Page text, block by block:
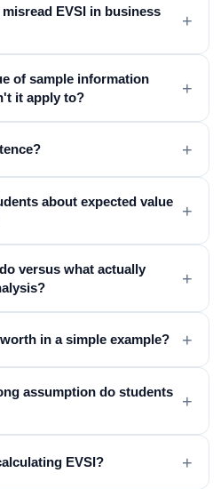
EVSI in business
+
of sample information
it apply to?
+
+
about expected value
+
versus what actually
+
in a simple example? +
assumption do students
+
EVSI? +